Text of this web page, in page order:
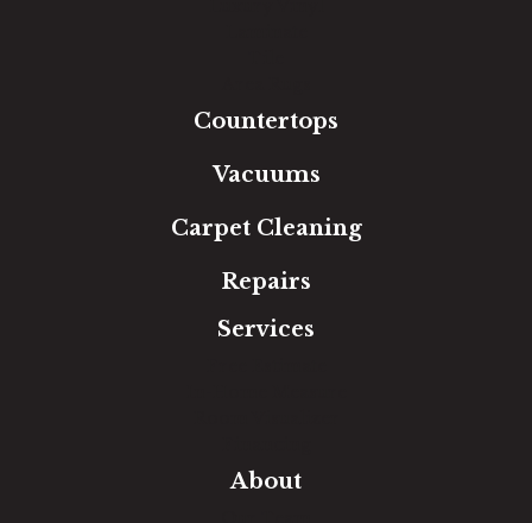
Countertops
Vacuums
Carpet Cleaning
Repairs
Services
About